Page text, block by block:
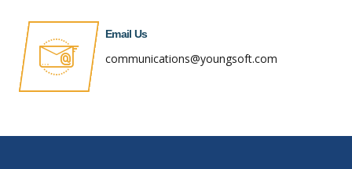
Email Us
communications@youngsoft.com